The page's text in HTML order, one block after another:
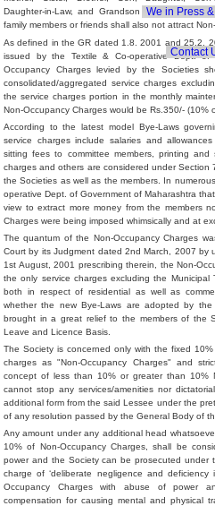
We in Press
Contact
Daughter-in-Law, and Grandson & Grand-
family members or friends shall also not attract
As defined in the GR dated 1.8. 2001 and 25.2.
issued by the Textile & Co-operative Dept.
Occupancy Charges levied by the Societies
consolidated/aggregated service charges
the service charges portion in the monthly
Non-Occupancy Charges would be Rs.350/- (10%
According to the latest model Bye-Laws
service charges include salaries and
sitting fees to committee members, printing and
charges and others are considered under Section
the Societies as well as the members. In
operative Dept. of Government of Maharashtra
view to extract more money from the members
Charges were being imposed whimsically and at
The quantum of the Non-Occupancy Charges
Court by its Judgment dated 2nd March, 2007 by
1st August, 2001 prescribing therein, the Non-
the only service charges excluding the Municipal
both in respect of residential as well as
whether the new Bye-Laws are adopted by
brought in a great relief to the members of the
Leave and Licence Basis.
The Society is concerned only with the fixed
charges as "Non-Occupancy Charges" and
concept of less than 10% or greater than 10%
cannot stop any services/amenities nor
additional form from the said Lessee under the
of any resolution passed by the General Body of
Any amount under any additional head
10% of Non-Occupancy Charges, shall be
power and the Society can be prosecuted under
charge of ‘deliberate negligence and
Occupancy Charges with abuse of power
compensation for causing mental and physical